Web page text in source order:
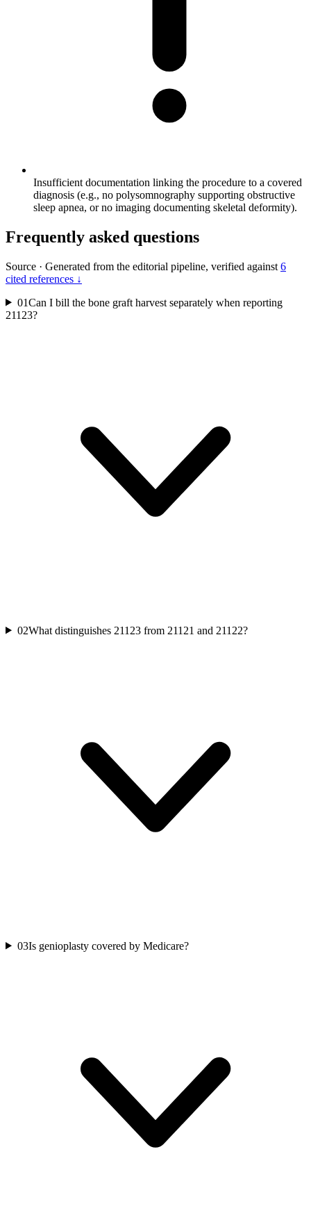
Insufficient documentation linking the procedure to a covered
diagnosis (e.g., no polysomnography supporting obstructive
sleep apnea, or no imaging documenting skeletal deformity).
Frequently asked questions
Source · Generated from the editorial pipeline, verified against 6
cited references ↓
01Can I bill the bone graft harvest separately when reporting
21123?
02What distinguishes 21123 from 21121 and 21122?
03Is genioplasty covered by Medicare?